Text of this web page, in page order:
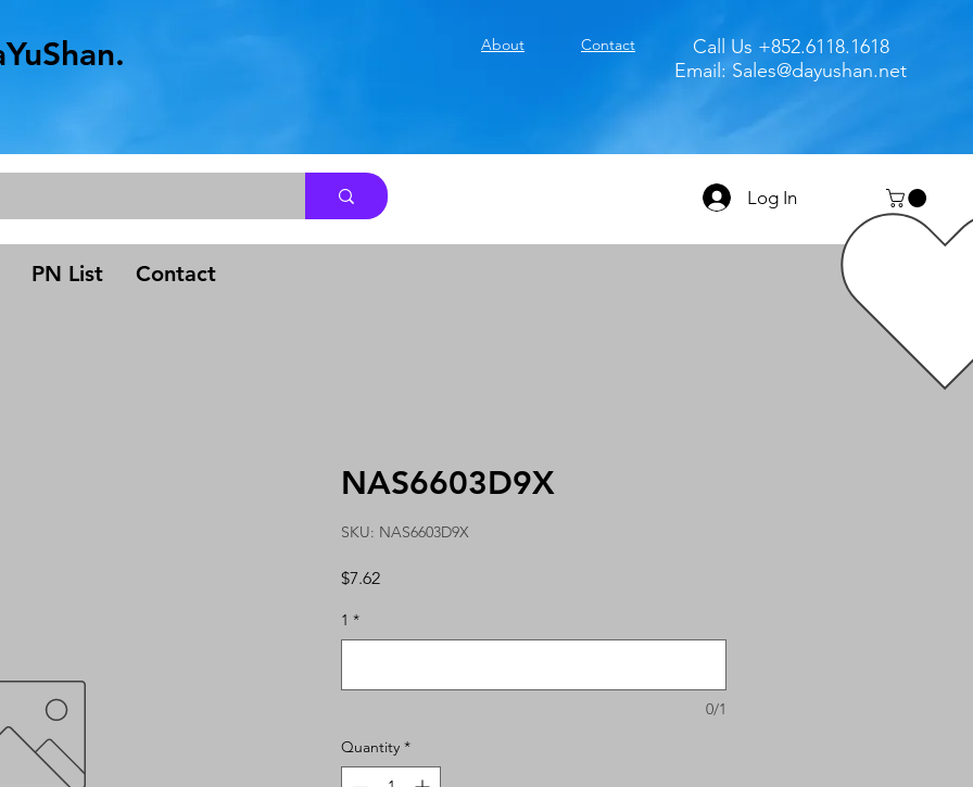
About Contact
Call Us +852.6118.1618
Email: Sales@dayushan.net
Log In
PN List Contact
NAS6603D9X
SKU: NAS6603D9X
$7.62Price
1 *
0/1
Quantity *